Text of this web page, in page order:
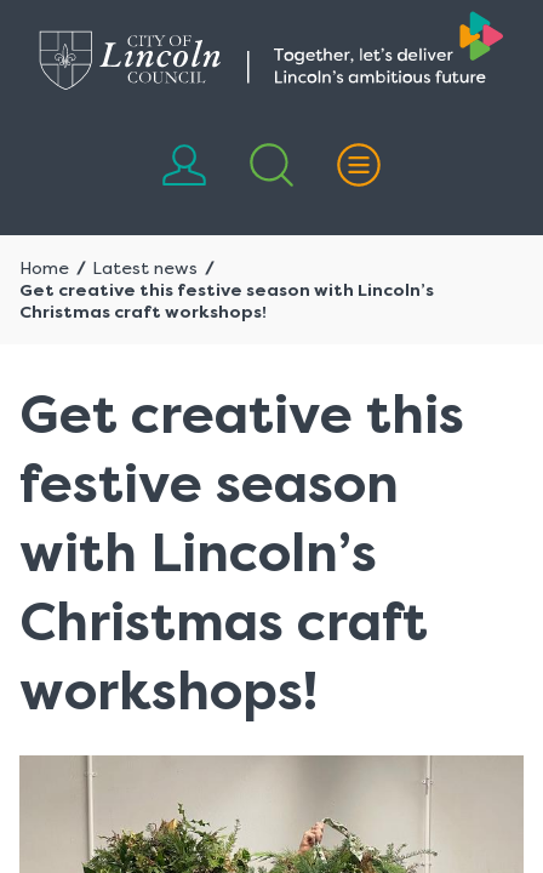
content
navigation
Home
Latest news
Get creative this festive season with Lincoln’s
Christmas craft workshops!
Get creative this
festive season
with Lincoln’s
Christmas craft
workshops!